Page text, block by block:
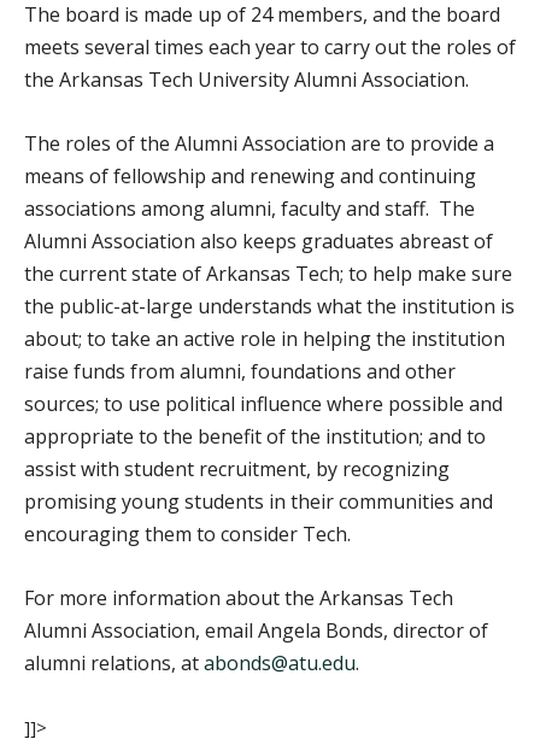
The board is made up of 24 members, and the board
meets several times each year to carry out the roles of
the Arkansas Tech University Alumni Association.
The roles of the Alumni Association are to provide a
means of fellowship and renewing and continuing
associations among alumni, faculty and staff. The
Alumni Association also keeps graduates abreast of
the current state of Arkansas Tech; to help make sure
the public-at-large understands what the institution is
about; to take an active role in helping the institution
raise funds from alumni, foundations and other
sources; to use political influence where possible and
appropriate to the benefit of the institution; and to
assist with student recruitment, by recognizing
promising young students in their communities and
encouraging them to consider Tech.
For more information about the Arkansas Tech
Alumni Association, email Angela Bonds, director of
alumni relations, atabonds@atu.edu.
]]>